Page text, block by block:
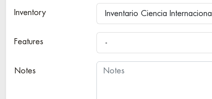
Inventory Inventario Ciencia Internacional
Features -
Notes